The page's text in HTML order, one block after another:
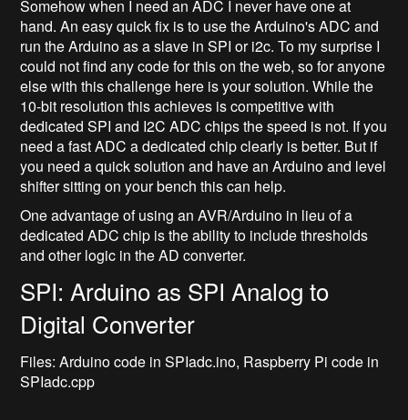
Somehow when I need an ADC I never have one at
hand. An easy quick fix is to use the Arduino's ADC and
run the Arduino as a slave in SPI or i2c. To my surprise I
could not find any code for this on the web, so for anyone
else with this challenge here is your solution. While the
10-bit resolution this achieves is competitive with
dedicated SPI and I2C ADC chips the speed is not. If you
need a fast ADC a dedicated chip clearly is better. But if
you need a quick solution and have an Arduino and level
shifter sitting on your bench this can help.
One advantage of using an AVR/Arduino in lieu of a
dedicated ADC chip is the ability to include thresholds
and other logic in the AD converter.
SPI: Arduino as SPI Analog to
Digital Converter
Files: Arduino code in SPIadc.ino, Raspberry Pi code in
SPIadc.cpp